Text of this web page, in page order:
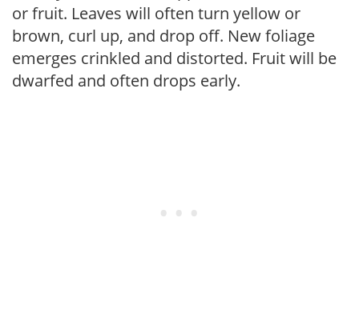
or fruit. Leaves will often turn yellow or
brown, curl up, and drop off. New foliage
emerges crinkled and distorted. Fruit will be
dwarfed and often drops early.